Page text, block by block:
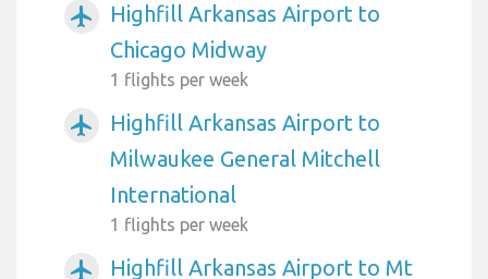
airplanemode_active
Highfill Arkansas Airport to
Chicago Midway
1 flights per week
airplanemode_active
Highfill Arkansas Airport to
Milwaukee General Mitchell
International
1 flights per week
airplanemode_active
Highfill Arkansas Airport to Mt